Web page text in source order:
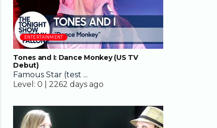
ENTERTAINMENT
Tones and I: Dance Monkey (US TV
Debut)
Famous Star (test ...
Level: 0 | 2262 days ago
03:24